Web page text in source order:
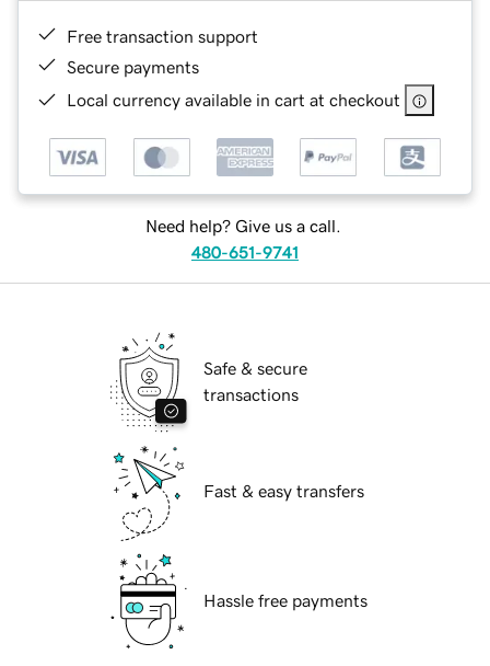
Free transaction support
Secure payments
Local currency available in cart at checkout
Need help? Give us a call.
480-651-9741
Safe & secure
transactions
Fast & easy transfers
Hassle free payments